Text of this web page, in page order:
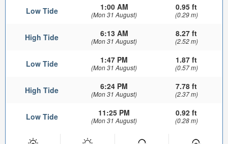
Low Tide 1:00 AM
(Mon 31 August)
0.95 ft
(0.29 m)
High Tide 6:13 AM
(Mon 31 August)
8.27 ft
(2.52 m)
Low Tide 1:47 PM
(Mon 31 August)
1.87 ft
(0.57 m)
High Tide 6:24 PM
(Mon 31 August)
7.78 ft
(2.37 m)
Low Tide 11:25 PM
(Mon 31 August)
0.92 ft
(0.28 m)